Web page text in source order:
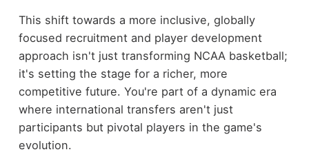
This shift towards a more inclusive, globally
focused recruitment and player development
approach isn't just transforming NCAA basketball;
it's setting the stage for a richer, more
competitive future. You're part of a dynamic era
where international transfers aren't just
participants but pivotal players in the game's
evolution.